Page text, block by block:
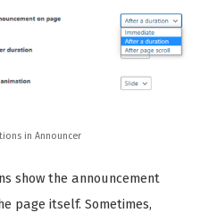
in Announcer
show the announcement
page itself. Sometimes,